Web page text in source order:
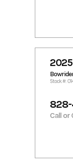
Stock #:
Call or